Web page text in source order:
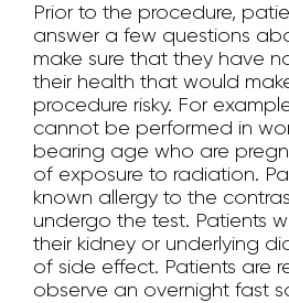
Prior to the procedure,
answer a few questions
make sure that they have
their health that would
procedure risky. For
cannot be performed in
bearing age who are
of exposure to radiation.
known allergy to the
undergo the test. Patients
their kidney or underlying
of side effect. Patients are
observe an overnight fast